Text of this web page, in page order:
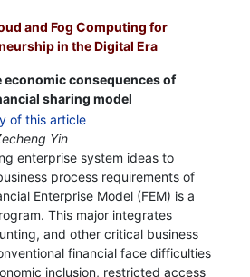
and Fog Computing for
in the Digital Era
economic consequences of
sharing model
Yin
enterprise system ideas to
process requirements of
Enterprise Model (FEM) is a
This major integrates
and other critical business
financial face difficulties
inclusion, restricted access